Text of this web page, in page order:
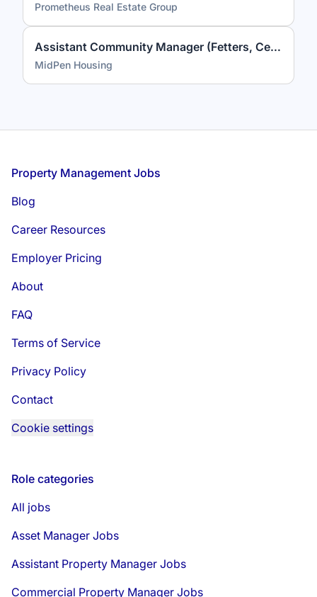
Prometheus Real Estate Group
Assistant Community Manager (Fetters, Celestina Gardens)
MidPen Housing
Footer
Property Management Jobs
Blog
Career Resources
Employer Pricing
About
FAQ
Terms of Service
Privacy Policy
Contact
Cookie settings
Role categories
All jobs
Asset Manager Jobs
Assistant Property Manager Jobs
Commercial Property Manager Jobs